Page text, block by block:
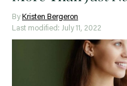
By Kristen Bergeron
Last modified: July 11, 2022